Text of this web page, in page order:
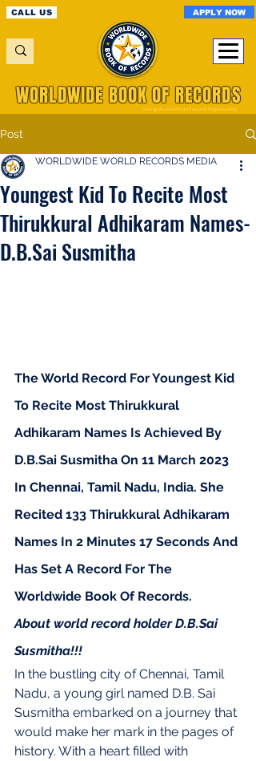
CALL US APPLY NOW
A Registered World Record Organisation
WORLDWIDE BOOK OF RECORDS
Post
Youngest Kid To Recite Most
Thirukkural Adhikaram Names-
D.B.Sai Susmitha
WORLDWIDE WORLD RECORDS MEDIA
The World Record For Youngest Kid
To Recite Most Thirukkural
Adhikaram Names Is Achieved By
D.B.Sai Susmitha On 11 March 2023
In Chennai, Tamil Nadu, India. She
Recited 133 Thirukkural Adhikaram
Names In 2 Minutes 17 Seconds And
Has Set A Record For The
Worldwide Book Of Records.
About world record holder D.B.Sai
Susmitha!!!
In the bustling city of Chennai, Tamil
Nadu, a young girl named D.B. Sai
Susmitha embarked on a journey that
would make her mark in the pages of
history. With a heart filled with